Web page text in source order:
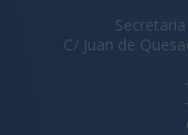
C/ Juan de